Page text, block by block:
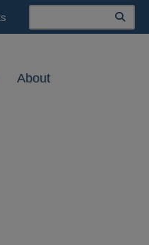
Search
About